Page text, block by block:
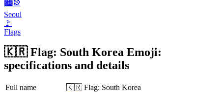
🏙️🎡
Seoul
🚩
Flags
🇰🇷 Flag: South Korea Emoji:
specifications and details
Full name
🇰🇷 Flag: South Korea